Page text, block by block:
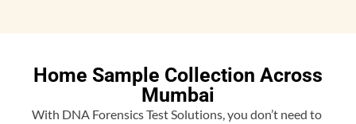
Home Sample Collection Across
Mumbai
With DNA Forensics Test Solutions, you don’t need to